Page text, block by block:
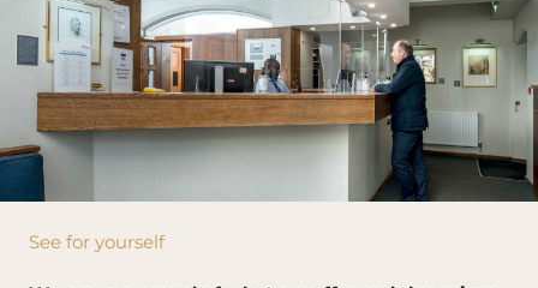
See for yourself